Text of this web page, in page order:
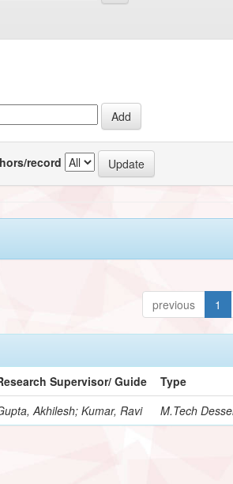
record
previous 1
Supervisor/ Guide
Type
Akhilesh; Kumar, Ravi M.Tech